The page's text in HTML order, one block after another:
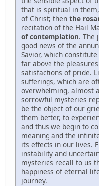
that is spiritual in
of Christ; then the
recitation of the Hail
of contemplation. The
good news of the
Savior, which
far above the
satisfactions of pride.
sufferings, which are
overwhelming, almost
sorrowful mysteries
be the object of our
them better, to
and thus we begin to
meaning and the
its effects in our lives.
instability and
mysteries recall to us
happiness of eternal
journey.